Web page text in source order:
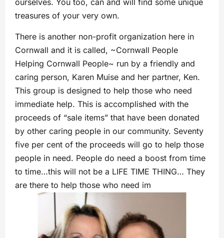
ourselves. You too, can and will find some unique
treasures of your very own.
There is another non-profit organization here in
Cornwall and it is called, ~Cornwall People
Helping Cornwall People~ run by a friendly and
caring person, Karen Muise and her partner, Ken.
This group is designed to help those who need
immediate help. This is accomplished with the
proceeds of “sale items” that have been donated
by other caring people in our community. Seventy
five per cent of the proceeds will go to help those
people in need. People do need a boost from time
to time…this will not be a LIFE TIME THING… They
are there to help those who need im